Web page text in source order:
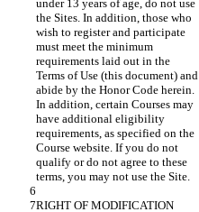
under 13 years of age, do not use
the Sites. In addition, those who
wish to register and participate
must meet the minimum
requirements laid out in the
Terms of Use (this document) and
abide by the Honor Code herein.
In addition, certain Courses may
have additional eligibility
requirements, as specified on the
Course website. If you do not
qualify or do not agree to these